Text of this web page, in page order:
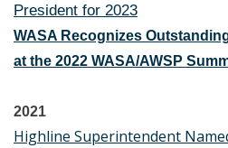
President for 2023
WASA Recognizes
at the 2022 WASA/AWSP
2021
Highline Superintendent